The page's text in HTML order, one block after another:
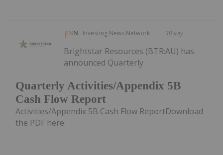
Investing News Network 30 July
Quarterly Activities/Appendix 5B
Cash Flow Report
Brightstar Resources (BTR:AU) has
announced Quarterly
Activities/Appendix 5B Cash Flow ReportDownload
the PDF here.